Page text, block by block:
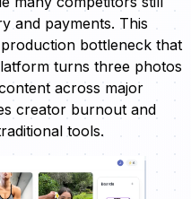
and payments. This
bottleneck that
turns three photos
across major
creator burnout and
tools.